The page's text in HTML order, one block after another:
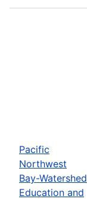
Pacific
Northwest
Bay-Watershed
Education and